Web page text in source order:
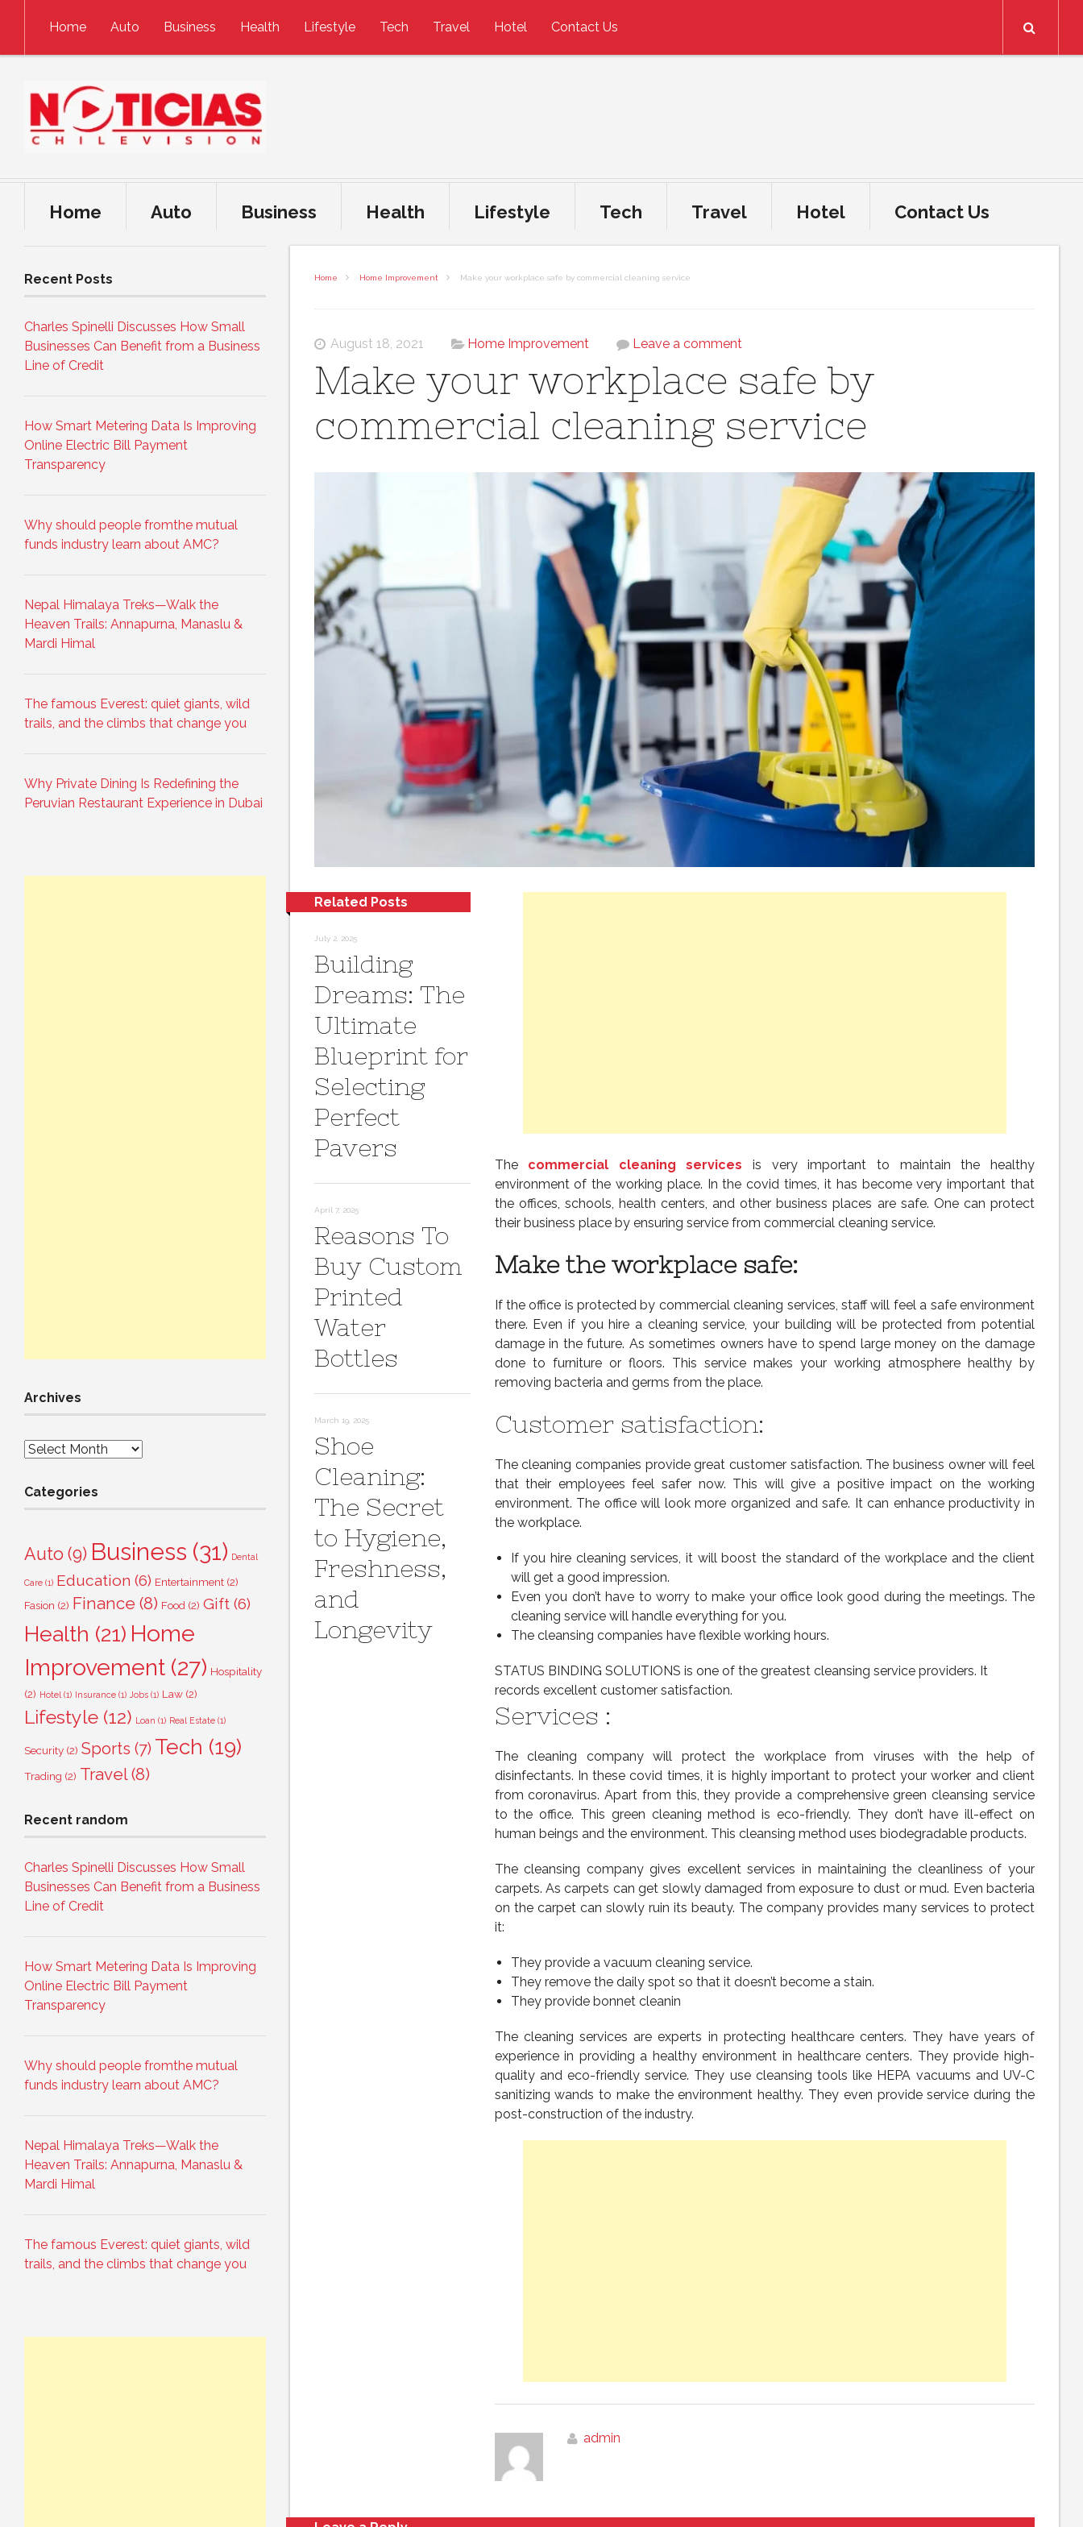
Home
Auto Business Health Lifestyle Tech Travel Hotel Contact Us
Home Auto Business Health Lifestyle Tech Travel Hotel Contact Us
Home Home Improvement Make your workplace safe by commercial cleaning service
August 18, 2021 Home Improvement Leave a comment
Make your workplace safe by
commercial cleaning service
The commercial cleaning services is very important to maintain the healthy
environment of the working place. In the covid times, it has become very important that
the offices, schools, health centers, and other business places are safe. One can protect
their business place by ensuring service from commercial cleaning service.
Make the workplace safe:
If the office is protected by commercial cleaning services, staff will feel a safe environment
there. Even if you hire a cleaning service, your building will be protected from potential
damage in the future. As sometimes owners have to spend large money on the damage
done to furniture or floors. This service makes your working atmosphere healthy by
removing bacteria and germs from the place.
Customer satisfaction:
The cleaning companies provide great customer satisfaction. The business owner will feel
that their employees feel safer now. This will give a positive impact on the working
environment. The office will look more organized and safe. It can enhance productivity in
the workplace.
If you hire cleaning services, it will boost the standard of the workplace and the client
will get a good impression.
Even you don’t have to worry to make your office look good during the meetings. The
cleaning service will handle everything for you.
The cleansing companies have flexible working hours.
STATUS BINDING SOLUTIONS is one of the greatest cleansing service providers. It
records excellent customer satisfaction.
Services :
The cleaning company will protect the workplace from viruses with the help of
disinfectants. In these covid times, it is highly important to protect your worker and client
from coronavirus. Apart from this, they provide a comprehensive green cleansing service
to the office. This green cleaning method is eco-friendly. They don’t have ill-effect on
human beings and the environment. This cleansing method uses biodegradable products.
The cleansing company gives excellent services in maintaining the cleanliness of your
carpets. As carpets can get slowly damaged from exposure to dust or mud. Even bacteria
on the carpet can slowly ruin its beauty. The company provides many services to protect
it:
They provide a vacuum cleaning service.
They remove the daily spot so that it doesn’t become a stain.
They provide bonnet cleanin
The cleaning services are experts in protecting healthcare centers. They have years of
experience in providing a healthy environment in healthcare centers. They provide high-
quality and eco-friendly service. They use cleansing tools like HEPA vacuums and UV-C
sanitizing wands to make the environment healthy. They even provide service during the
post-construction of the industry.
Related Posts
July 2, 2025
Building
Dreams: The
Ultimate
Blueprint for
Selecting
Perfect
Pavers
April 7, 2025
Reasons To
Buy Custom
Printed
Water
Bottles
March 19, 2025
Shoe
Cleaning:
The Secret
to Hygiene,
Freshness,
and
Longevity
admin
Recent Posts
Charles Spinelli Discusses How Small
Businesses Can Benefit from a Business
Line of Credit
How Smart Metering Data Is Improving
Online Electric Bill Payment
Transparency
Why should people fromthe mutual
funds industry learn about AMC?
Nepal Himalaya Treks—Walk the
Heaven Trails: Annapurna, Manaslu &
Mardi Himal
The famous Everest: quiet giants, wild
trails, and the climbs that change you
Why Private Dining Is Redefining the
Peruvian Restaurant Experience in Dubai
Archives
Archives
Categories
Auto (9) Business (31) Dental
Care (1) Education (6) Entertainment (2)
Fasion (2) Finance (8) Food (2) Gift (6)
Health (21) Home
Improvement (27) Hospitality
(2) Hotel (1) Insurance (1) Jobs (1) Law (2)
Lifestyle (12) Loan (1) Real Estate (1)
Security (2) Sports (7) Tech (19)
Trading (2) Travel(8)
Recent random
Charles Spinelli Discusses How Small
Businesses Can Benefit from a Business
Line of Credit
How Smart Metering Data Is Improving
Online Electric Bill Payment
Transparency
Why should people fromthe mutual
funds industry learn about AMC?
Nepal Himalaya Treks—Walk the
Heaven Trails: Annapurna, Manaslu &
Mardi Himal
The famous Everest: quiet giants, wild
trails, and the climbs that change you